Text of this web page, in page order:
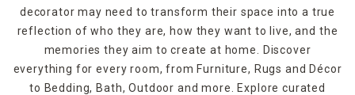
decorator may need to transform their space into a true
reflection of who they are, how they want to live, and the
memories they aim to create at home. Discover
everything for every room, from Furniture, Rugs and Décor
to Bedding, Bath, Outdoor and more. Explore curated